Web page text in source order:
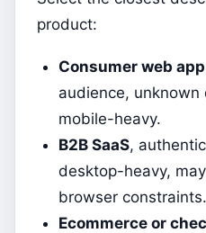
product:
Consumer web app
audience, unknown
mobile-heavy.
B2B SaaS,
desktop-heavy,
browser constraints.
Ecommerce or